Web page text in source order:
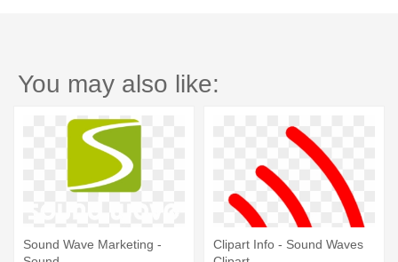
You may also like:
Sound Wave Marketing -
Clipart Info - Sound Waves